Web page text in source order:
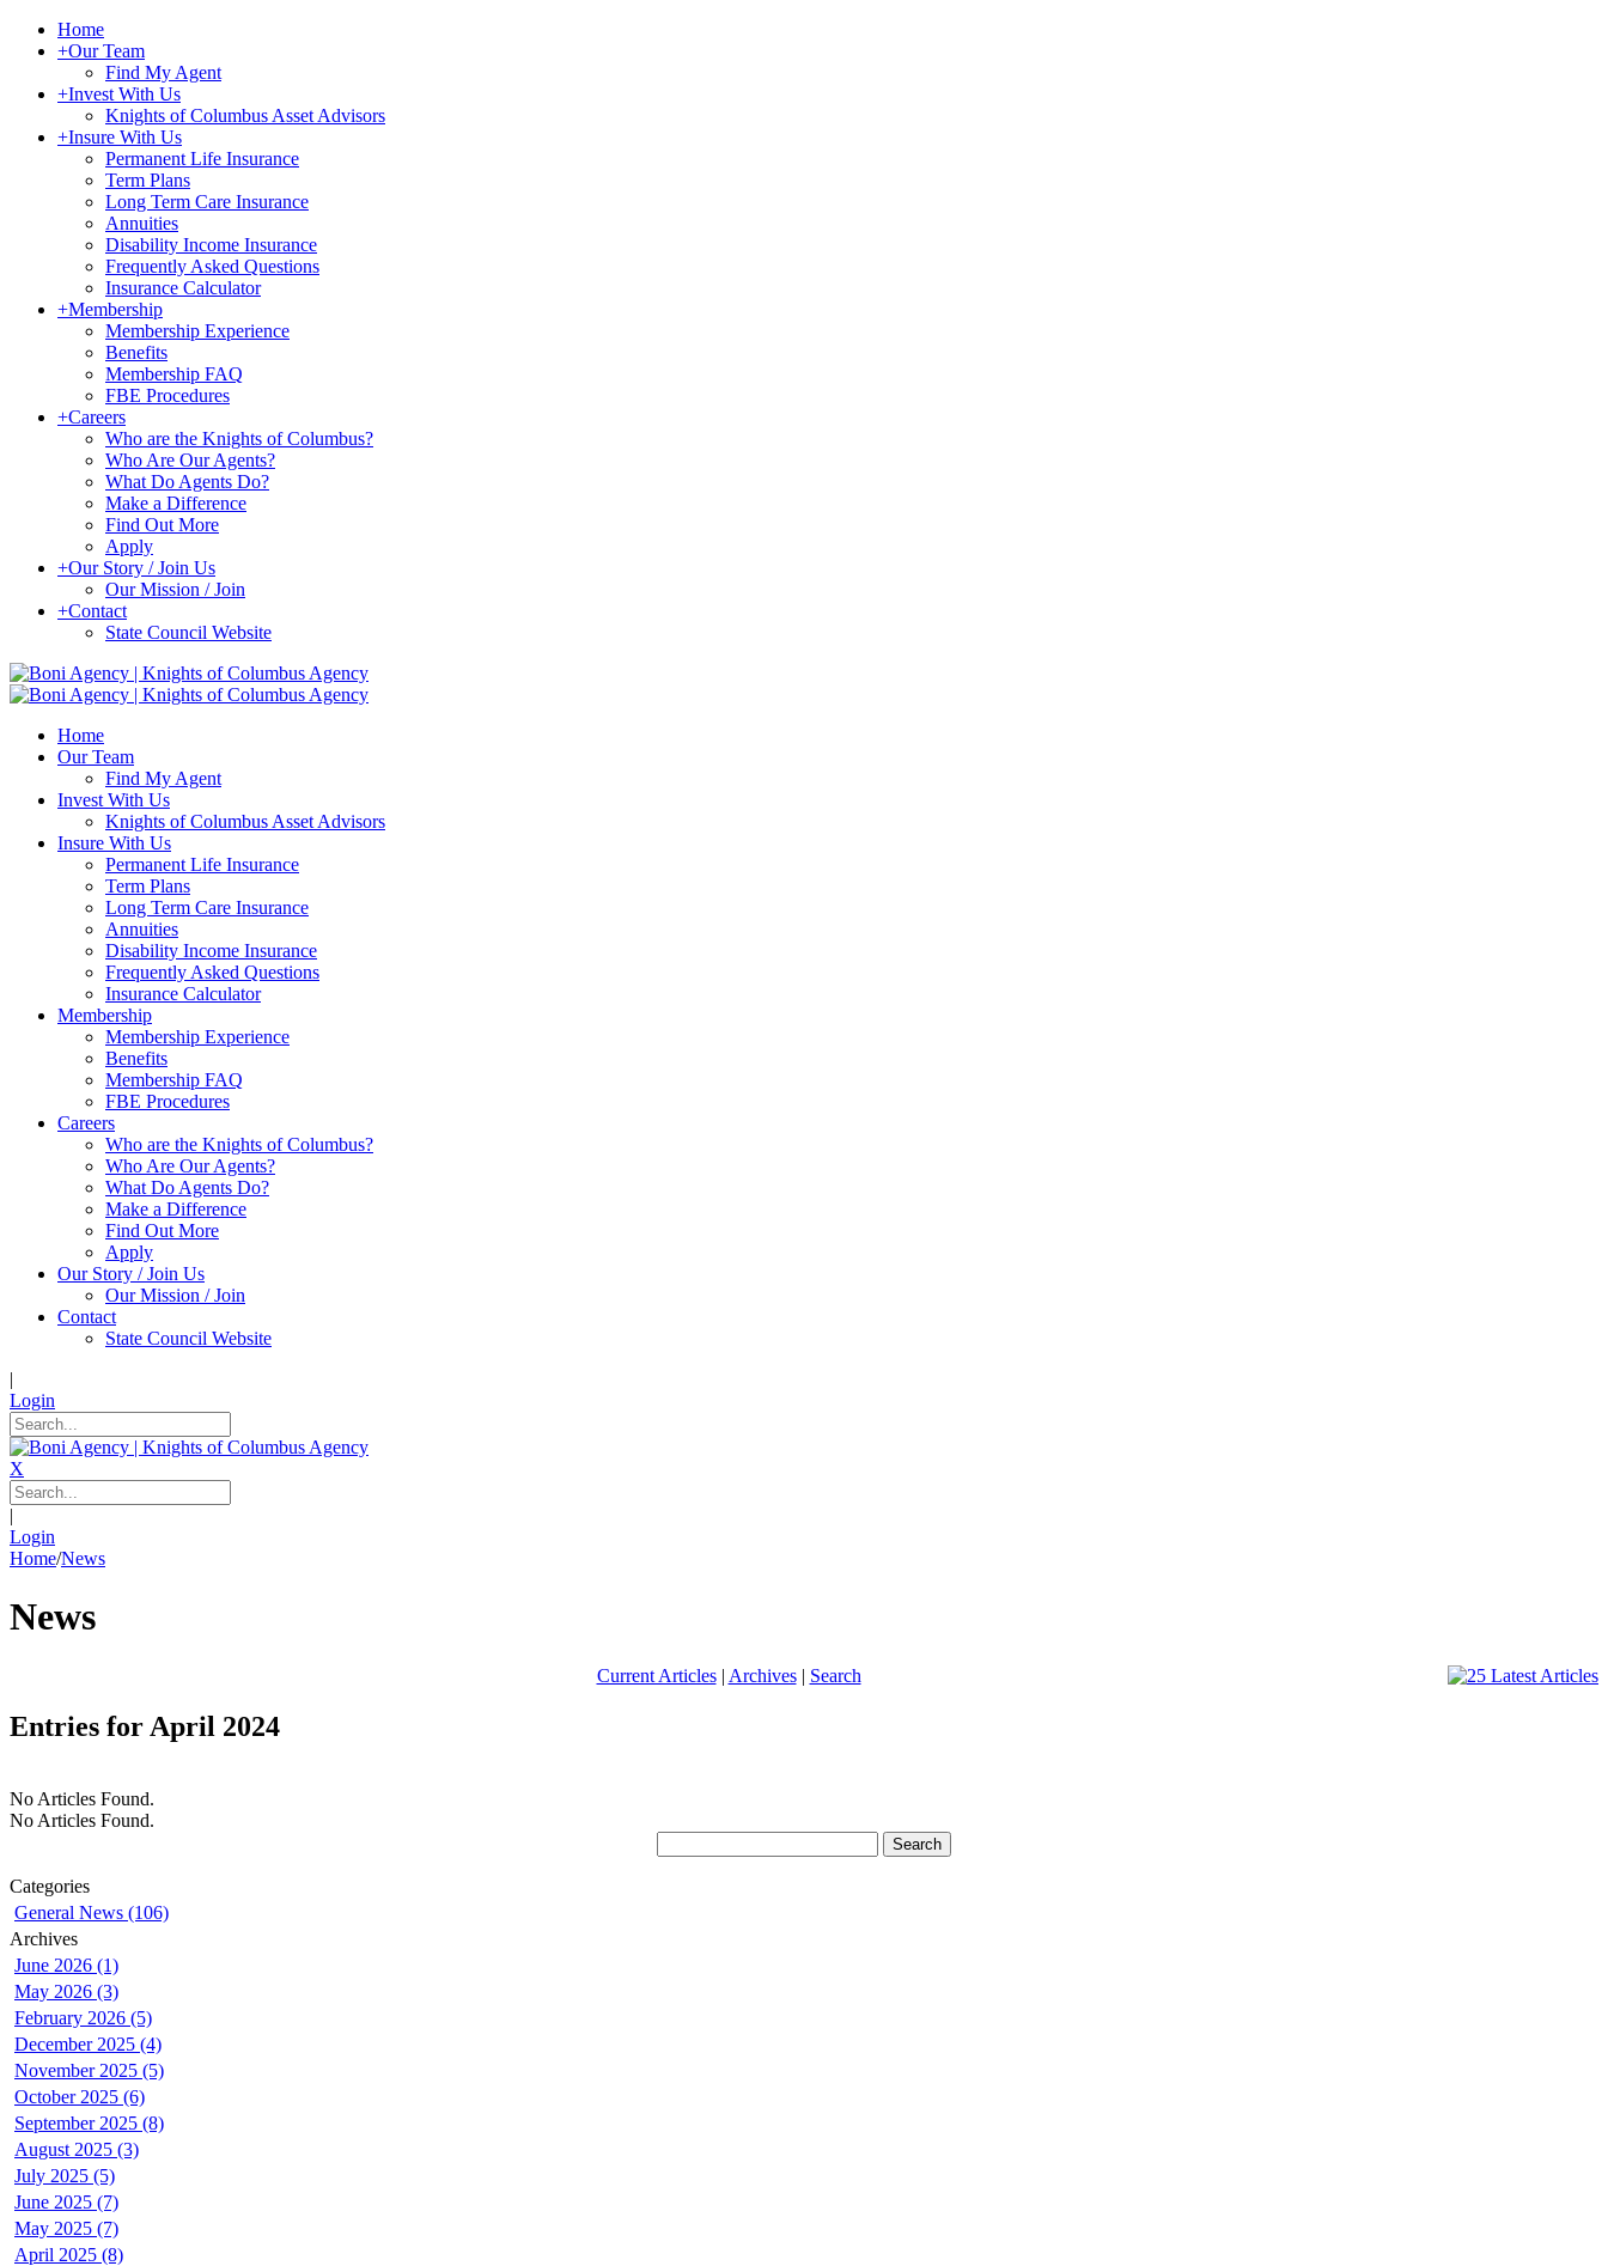
Home
+Our Team
Find My Agent
+Invest With Us
Knights of Columbus Asset Advisors
+Insure With Us
Permanent Life Insurance
Term Plans
Long Term Care Insurance
Annuities
Disability Income Insurance
Frequently Asked Questions
Insurance Calculator
+Membership
Membership Experience
Benefits
Membership FAQ
FBE Procedures
+Careers
Who are the Knights of Columbus?
Who Are Our Agents?
What Do Agents Do?
Make a Difference
Find Out More
Apply
+Our Story / Join Us
Our Mission / Join
+Contact
State Council Website
Home
Our Team
Find My Agent
Invest With Us
Knights of Columbus Asset Advisors
Insure With Us
Permanent Life Insurance
Term Plans
Long Term Care Insurance
Annuities
Disability Income Insurance
Frequently Asked Questions
Insurance Calculator
Membership
Membership Experience
Benefits
Membership FAQ
FBE Procedures
Careers
Who are the Knights of Columbus?
Who Are Our Agents?
What Do Agents Do?
Make a Difference
Find Out More
Apply
Our Story / Join Us
Our Mission / Join
Contact
State Council Website
|
Login
X
|
Login
Home/News
News
Current Articles| Archives| Search
Entries for April 2024
No Articles Found.
No Articles Found.
Categories
General News (106)
Archives
June 2026 (1)
May 2026 (3)
February 2026 (5)
December 2025 (4)
November 2025 (5)
October 2025 (6)
September 2025 (8)
August 2025 (3)
July 2025 (5)
June 2025 (7)
May 2025 (7)
April 2025 (8)